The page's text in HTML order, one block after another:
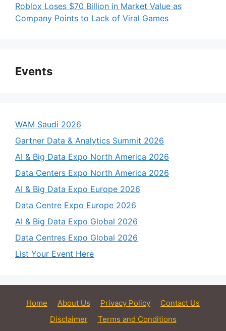
Roblox Loses $70 Billion in Market Value as
Company Points to Lack of Viral Games
Events
WAM Saudi 2026
Gartner Data & Analytics Summit 2026
AI & Big Data Expo North America 2026
Data Centers Expo North America 2026
AI & Big Data Expo Europe 2026
Data Centre Expo Europe 2026
AI & Big Data Expo Global 2026
Data Centres Expo Global 2026
List Your Event Here
Home About Us Privacy Policy
Contact Us
Disclaimer
Terms and Conditions